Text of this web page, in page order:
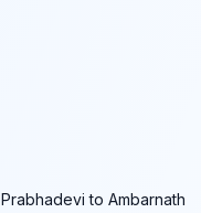
Prabhadevi to Ambarnath